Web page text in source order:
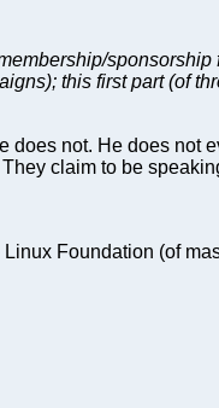
this first part (of
does not. He does not
claim to be
Foundation (of